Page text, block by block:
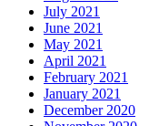
July 2021
June 2021
May 2021
April 2021
February 2021
January 2021
December 2020